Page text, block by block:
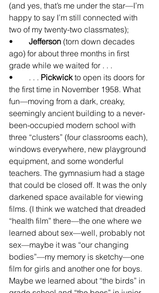
(and yes, that’s me under the star—I’m
happy to say I’m still connected with
two of my twenty-two classmates);
Jefferson (torn down decades
ago) for about three months in first
grade while we waited for . . .
•	. . . Pickwick to open its doors for
the first time in November 1958. What
fun—moving from a dark, creaky,
seemingly ancient building to a never-
been-occupied modern school with
three “clusters” (four classrooms each),
windows everywhere, new playground
equipment, and some wonderful
teachers. The gymnasium had a stage
that could be closed off. It was the only
darkened space available for viewing
films. (I think we watched that dreaded
“health film” there—the one where we
learned about sex—well, probably not
sex—maybe it was “our changing
bodies”—my memory is sketchy—one
film for girls and another one for boys.
Maybe we learned about “the birds” in